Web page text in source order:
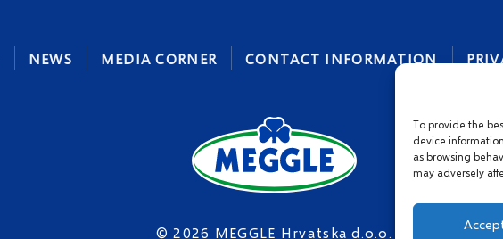
To provide the
device
as browsing
may adversely
NEWS MEDIA CORNER CONTACT INFORMATION
© 2026 MEGGLE Hrvatska d.o.o.